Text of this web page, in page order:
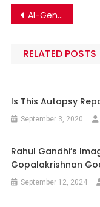
Post
AI-Generated Image Sparks Claims of Canadian Imposes Ban on Tesla Cars
RELATED POSTS
Is This Autopsy
September 3, 2020
Rahul Gandhi’s
Gopalakrishnan
September 12, 2024